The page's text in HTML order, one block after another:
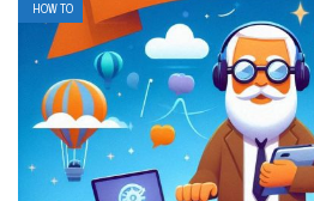
HOW TO